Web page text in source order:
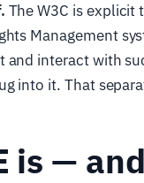
The W3C is
Management
and interact with
into it. That
is —